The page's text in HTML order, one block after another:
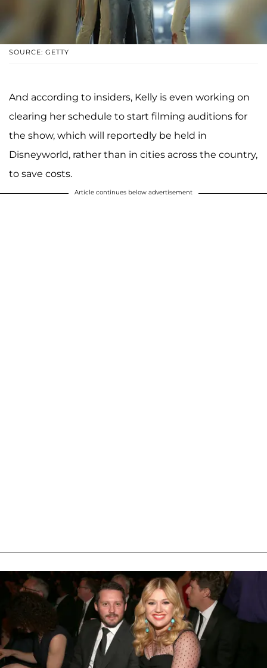
SOURCE: GETTY
And according to insiders, Kelly is even working on
clearing her schedule to start filming auditions for
the show, which will reportedly be held in
Disneyworld, rather than in cities across the country,
to save costs.
Article continues below advertisement